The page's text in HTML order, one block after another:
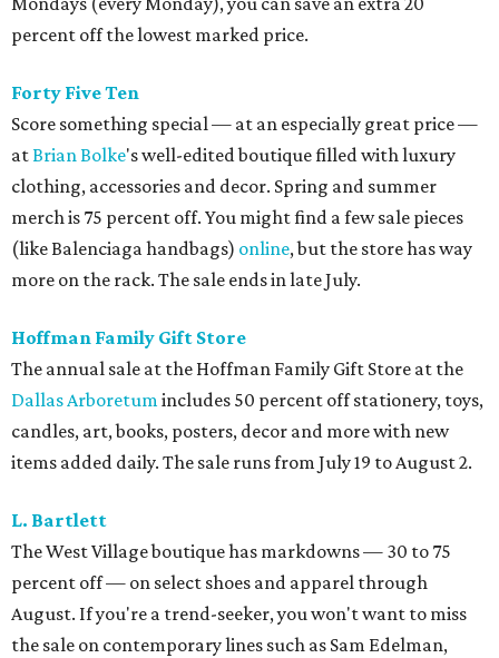
percent off the lowest marked price.
Forty Five Ten
Score something special — at an especially great price —
atBrianBolke's well-edited boutique filled with luxury
clothing, accessories and decor. Spring and summer
merch is 75 percent off. You might find a few sale pieces
(like Balenciaga handbags) online, but the store has way
more on the rack. The sale ends in late July.
Hoffman Family Gift Store
The annual sale at the Hoffman Family Gift Store at the
Dallas Arboretumincludes 50 percent off stationery, toys,
candles, art, books, posters, decor and more with new
items added daily. The sale runs from July 19 to August 2.
L. Bartlett
The West Village boutique has markdowns — 30 to 75
percent off — on select shoes and apparel through
August. If you're a trend-seeker, you won't want to miss
the sale on contemporary lines such as Sam Edelman,